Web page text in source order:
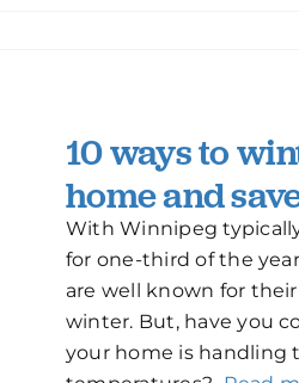
10 ways to
home and
With Winnipeg
for one-third of the
are well known for
winter. But, have you
your home is handling